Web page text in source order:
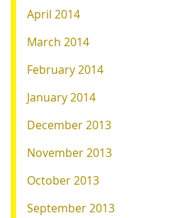
April 2014
March 2014
February 2014
January 2014
December 2013
November 2013
October 2013
September 2013